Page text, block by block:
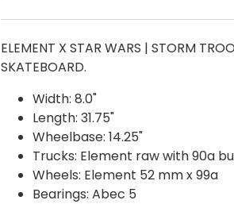
ELEMENT X STAR WARS | STORM
SKATEBOARD.
Width: 8.0"
Length: 31.75"
Wheelbase: 14.25"
Trucks: Element raw with 90a
Wheels: Element 52 mm x 99a
Bearings: Abec 5